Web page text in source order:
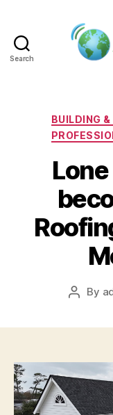
Search
BUILDING
Post
By